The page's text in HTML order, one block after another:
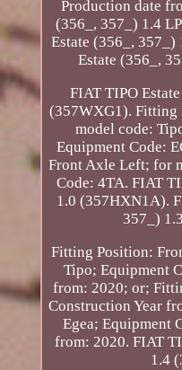
Production date
(356_, 357_) 1.4
Estate (356_,
Estate (356_,
FIAT TIPO
(357WXG1).
model code:
Equipment Code:
Front Axle Left; for
Code: 4TA. FIAT
1.0 (357HXN1A).
357_)
Fitting Position:
Tipo; Equipment
from: 2020; or;
Construction Year
Egea; Equipment
from: 2020. FIAT
1.4